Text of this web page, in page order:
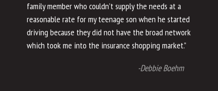
family member who couldn’t supply the needs at a
reasonable rate for my teenage son when he started
driving because they did not have the broad network
which took me into the insurance shopping market.”
-Debbie Boehm